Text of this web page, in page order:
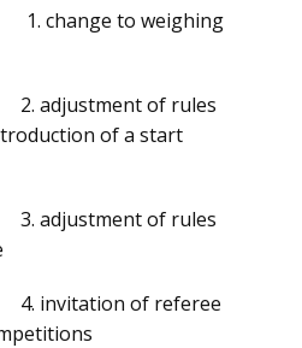
1. change to weighing
of rules
of a start
of rules
of referee